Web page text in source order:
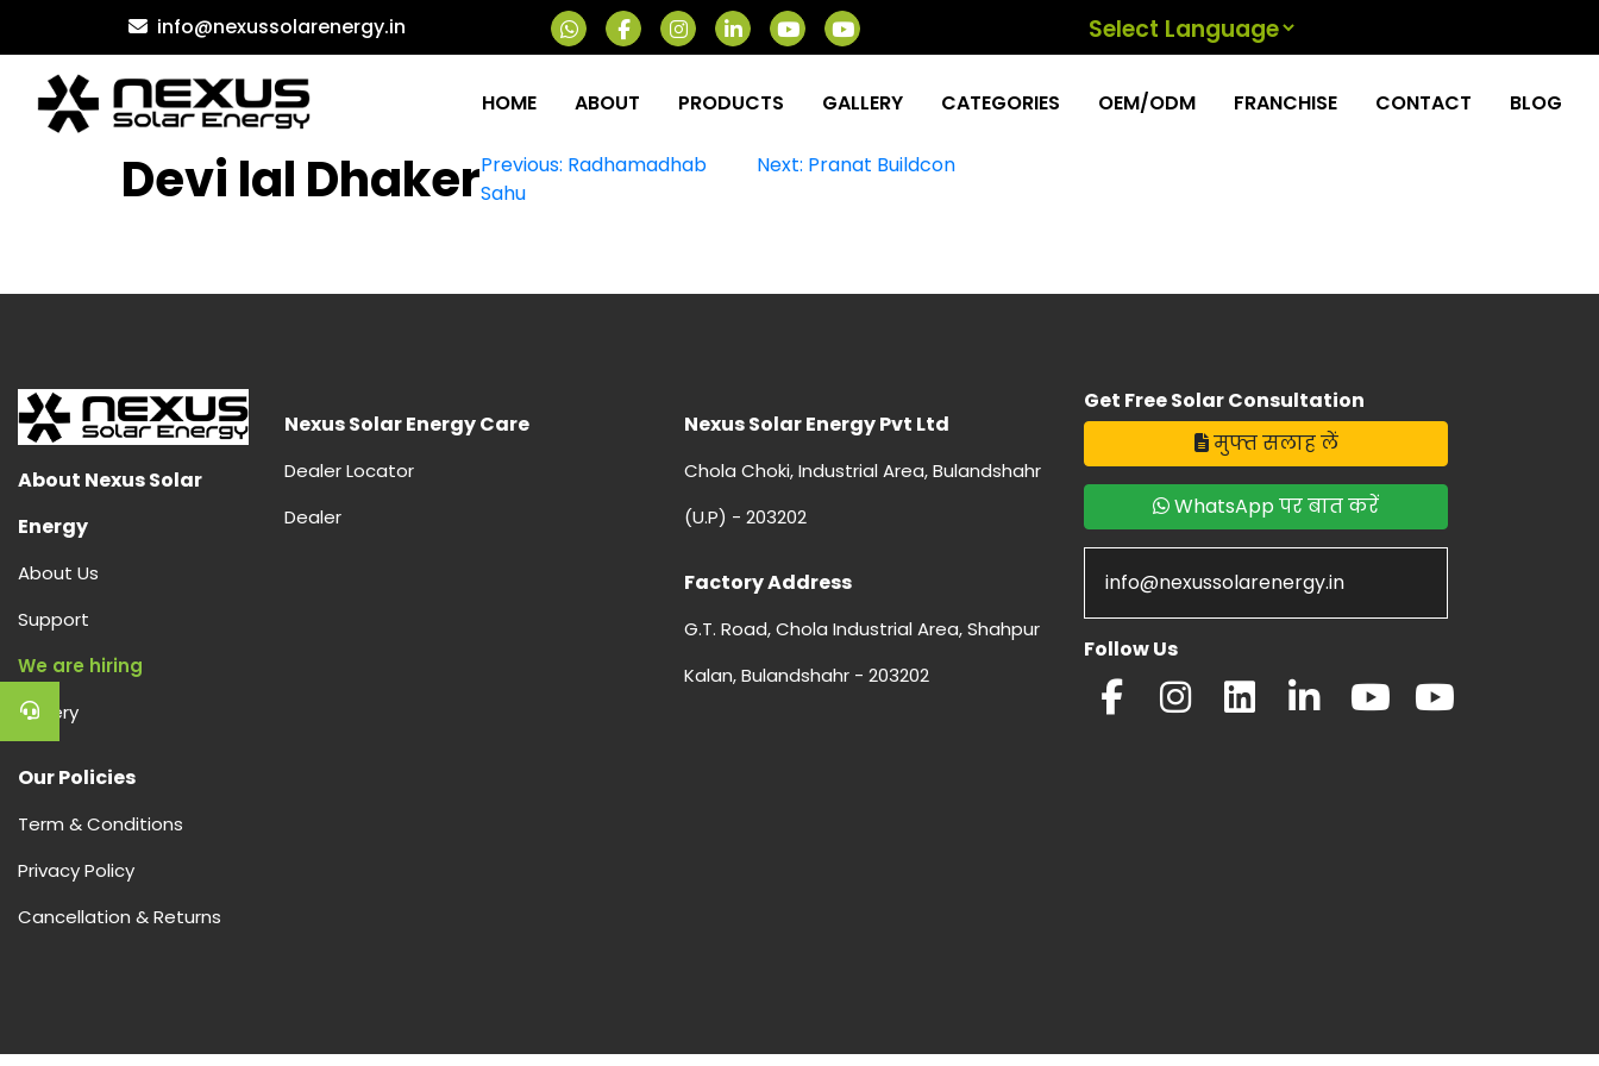
content
info@nexussolarenergy.in
HOME ABOUT PRODUCTS GALLERY CATEGORIES OEM/ODM FRANCHISE CONTACT BLOG
Devi lal DhakerPost
navigation
Previous: Radhamadhab
Sahu
Next: Pranat Buildcon
About Nexus Solar
Energy
About Us
Support
We are hiring
Gallery
Our Policies
Term & Conditions
Privacy Policy
Cancellation & Returns
Nexus Solar Energy Care
Dealer Locator
Dealer
Nexus Solar Energy Pvt Ltd
Chola Choki, Industrial Area, Bulandshahr
(U.P) - 203202
Factory Address
G.T. Road, Chola Industrial Area, Shahpur
Kalan, Bulandshahr - 203202
Get Free Solar Consultation
मुफ्त सलाह लें
WhatsApp पर बात करें
info@nexussolarenergy.in
Follow Us